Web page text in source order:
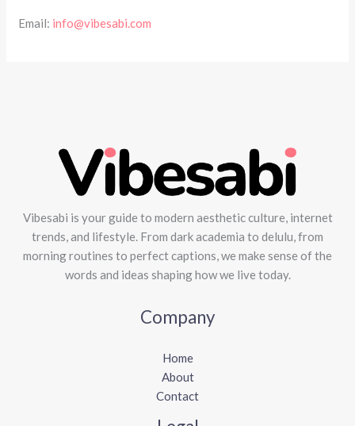
Email: info@vibesabi.com
Vibesabi is your guide to modern aesthetic culture, internet
trends, and lifestyle. From dark academia to delulu, from
morning routines to perfect captions, we make sense of the
words and ideas shaping how we live today.
Company
Home
About
Contact